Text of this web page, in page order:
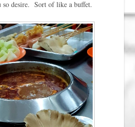
so desire. Sort of like a buffet.